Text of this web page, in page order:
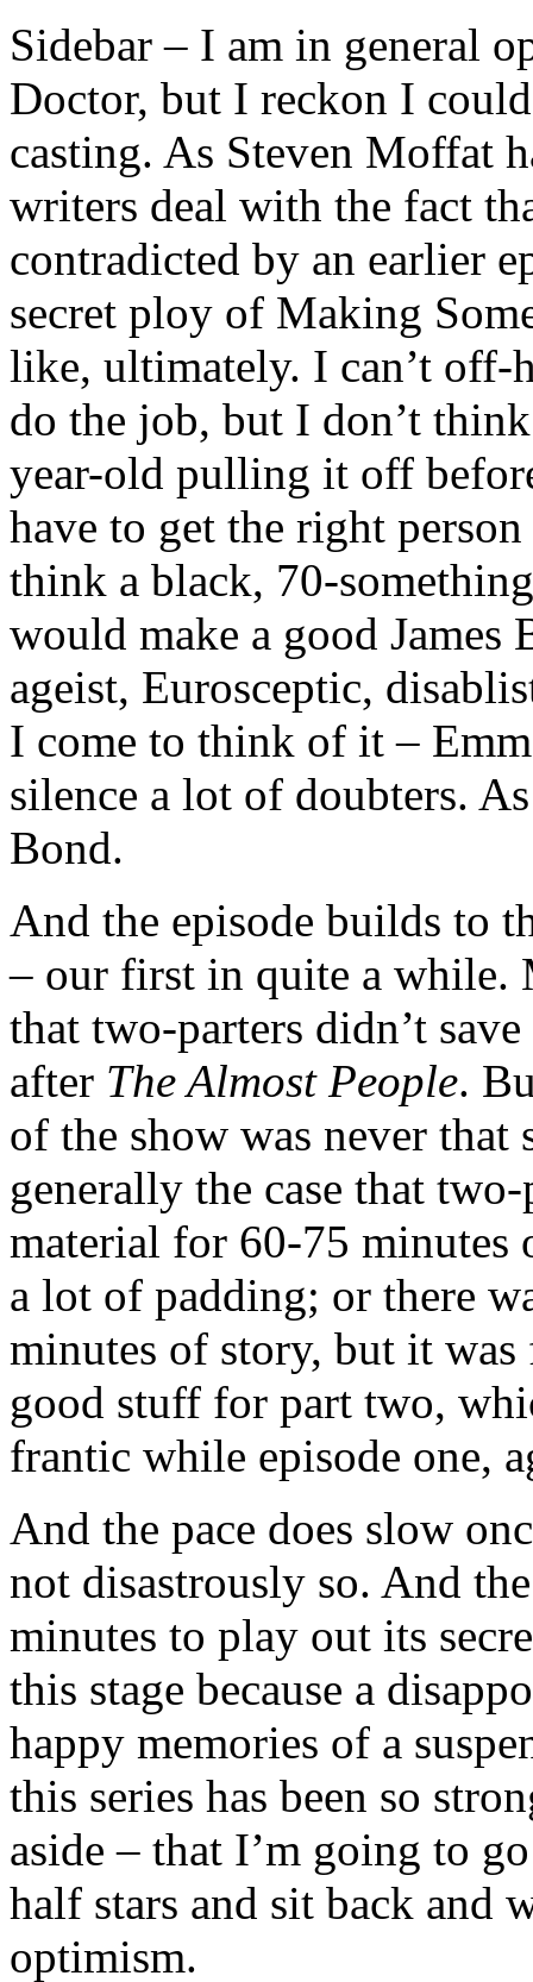
Sidebar – I am in general
Doctor, but I reckon I
casting. As Steven Moffat
writers deal with the fact
contradicted by an earlier
secret ploy of Making
like, ultimately. I can’t off-
do the job, but I don’t
year-old pulling it off
have to get the right
think a black, 70-
would make a good James
ageist, Eurosceptic,
I come to think of it –
silence a lot of doubters.
Bond.
And the episode builds to
– our first in quite a while.
that two-parters didn’t
after The Almost People.
of the show was never that
generally the case that
material for 60-75 minutes
a lot of padding; or there
minutes of story, but it was
good stuff for part two,
frantic while episode one,
And the pace does slow
not disastrously so. And
minutes to play out its
this stage because a
happy memories of a
this series has been so
aside – that I’m going to
half stars and sit back and
optimism.